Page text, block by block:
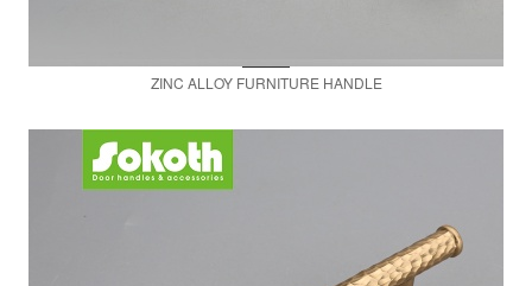
ZINC ALLOY FURNITURE HANDLE